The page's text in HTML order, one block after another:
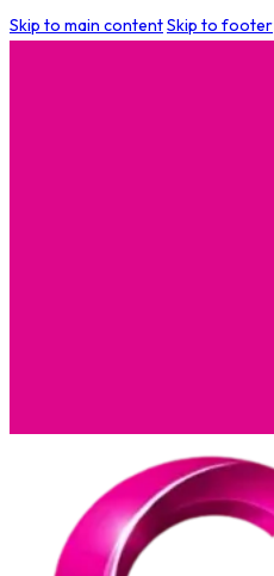
Skip to main contentSkip to footer